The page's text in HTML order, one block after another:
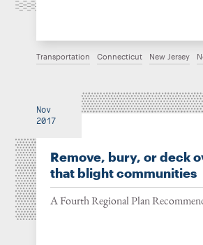
Transportation Connecticut New Jersey
Nov
2017
Remove, bury, or deck
that blight communities
A Fourth Regional Plan